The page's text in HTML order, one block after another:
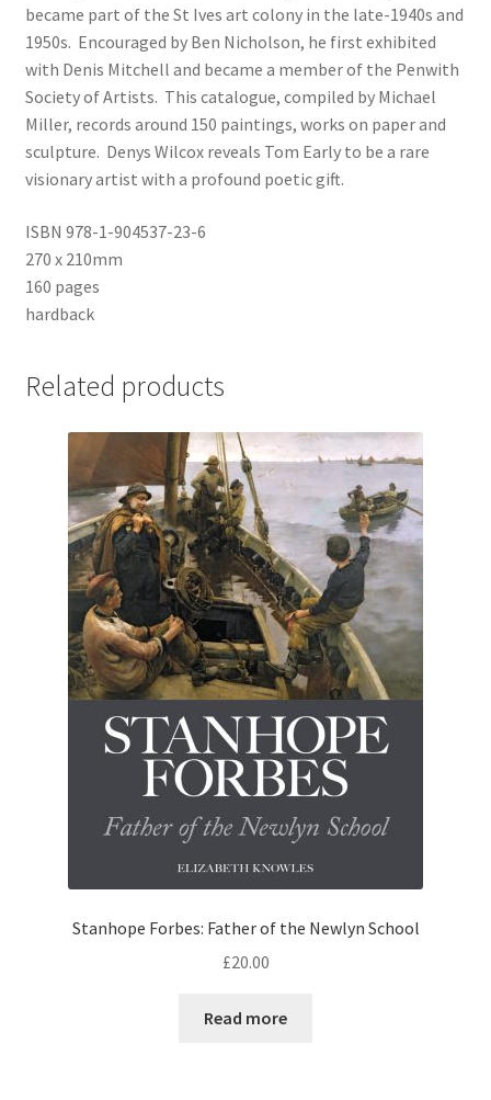
became part of the St Ives art colony in the late-1940s and
1950s. Encouraged by Ben Nicholson, he first exhibited
with Denis Mitchell and became a member of the Penwith
Society of Artists. This catalogue, compiled by Michael
Miller, records around 150 paintings, works on paper and
sculpture. Denys Wilcox reveals Tom Early to be a rare
visionary artist with a profound poetic gift.
ISBN 978-1-904537-23-6
270 x 210mm
160 pages
hardback
Related products
Stanhope Forbes: Father of the Newlyn School
£20.00
Read more